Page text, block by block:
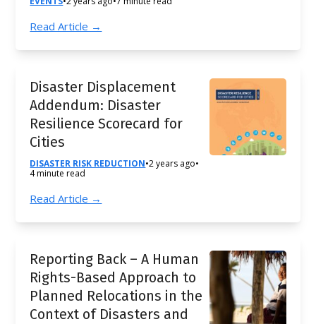
Read Article →
Disaster Displacement
Addendum: Disaster
Resilience Scorecard for
Cities
DISASTER RISK REDUCTION•2 years ago•
4 minute read
Read Article →
Reporting Back – A Human
Rights-Based Approach to
Planned Relocations in the
Context of Disasters and